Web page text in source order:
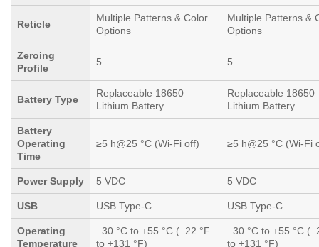
Reticle
Multiple Patterns & Color
Options
Multiple Patterns &
Options
Zeroing
Profile
5 5
Battery Type
Replaceable 18650
Lithium Battery
Replaceable 18650
Lithium Battery
Battery
Operating
Time
≥5 h@25 °C (Wi-Fi off) ≥5 h@25 °C (Wi-Fi
Power Supply 5 VDC 5 VDC
USB USB Type-C USB Type-C
Operating
Temperature
−30 °C to +55 °C (−22 °F
to +131 °F)
−30 °C to +55 °C
to +131 °F)